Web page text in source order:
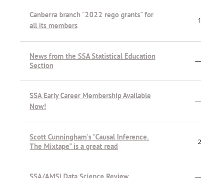
Canberra branch "2022 rego grants" for
all its members
1
News from the SSA Statistical Education
Section
—
SSA Early Career Membership Available
Now!
—
Scott Cunningham's "Causal Inference.
The Mixtape" is a great read
2